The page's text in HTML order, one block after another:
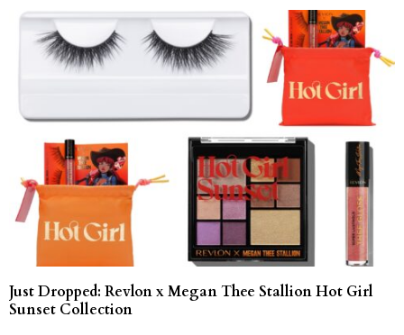
Just Dropped: Revlon x Megan Thee Stallion Hot Girl
Sunset Collection